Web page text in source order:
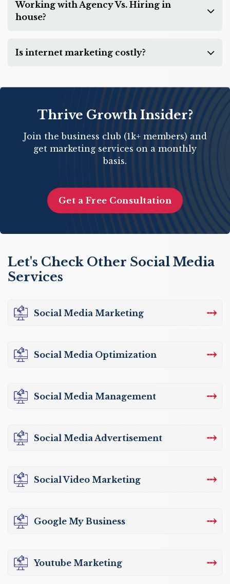
Working with Agency Vs. Hiring in
house?
Is internet marketing costly?
Thrive Growth Insider?
Join the business club (1k+ members) and
get marketing services on a monthly
basis.
Get a Free Consultation
Let's Check Other Social Media
Services
Social Media Marketing ⤏
Social Media Optimization ⤏
Social Media Management ⤏
Social Media Advertisement ⤏
Social Video Marketing ⤏
Google My Business ⤏
Youtube Marketing ⤏